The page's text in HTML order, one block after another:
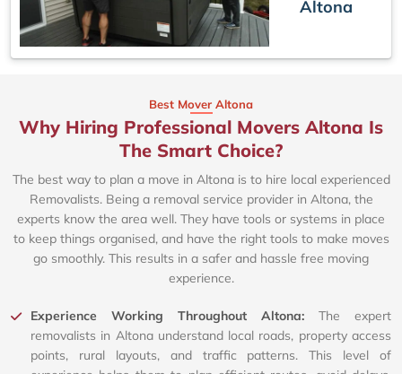
Altona
Best Mover Altona
Why Hiring Professional Movers Altona Is
The Smart Choice?
The best way to plan a move in Altona is to hire local experienced
Removalists. Being a removal service provider in Altona, the
experts know the area well. They have tools or systems in place
to keep things organised, and have the right tools to make moves
go smoothly. This results in a safer and hassle free moving
experience.
Experience Working Throughout Altona: The expert
removalists in Altona understand local roads, property access
points, rural layouts, and traffic patterns. This level of